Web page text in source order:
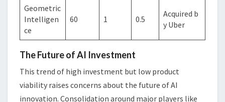
Geometric
Intelligen
ce
60 1 0.5
Acquired b
y Uber
The Future of AI Investment
This trend of high investment but low product
viability raises concerns about the future of AI
innovation. Consolidation around major players like